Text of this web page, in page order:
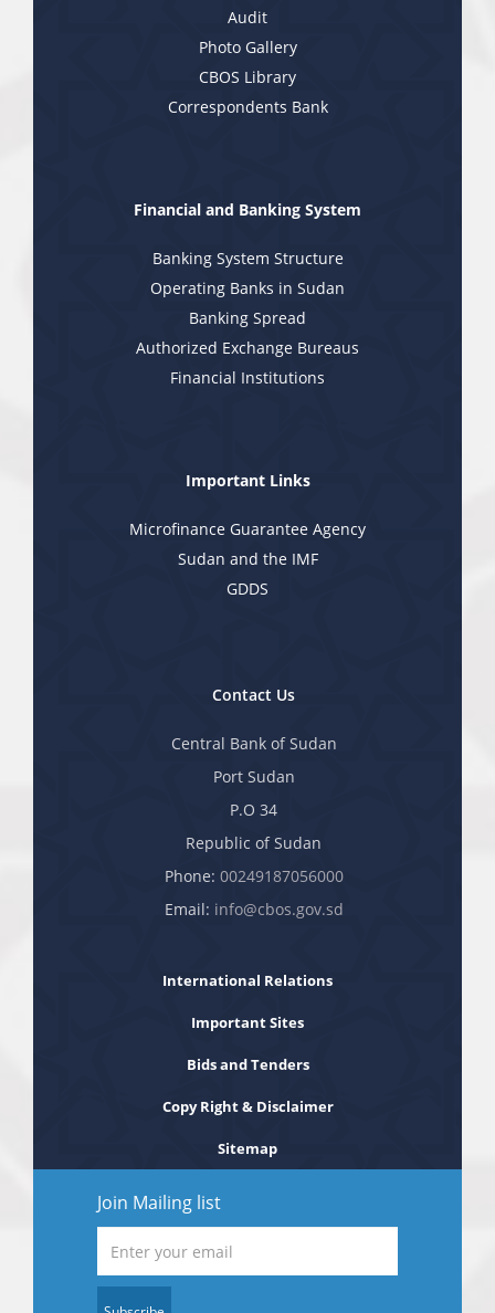
Contact Us
Central Bank of Sudan
Port Sudan
P.O 34
Republic of Sudan
Phone: 00249187056000
Email: info@cbos.gov.sd
Audit
Photo Gallery
CBOS Library
Correspondents Bank
Financial and Banking System
Banking System Structure
Operating Banks in Sudan
Banking Spread
Authorized Exchange Bureaus
Financial Institutions
Important Links
Microfinance Guarantee Agency
Sudan and the IMF
GDDS
International Relations
Important Sites
Bids and Tenders
Copy Right & Disclaimer
Sitemap
Join Mailing list